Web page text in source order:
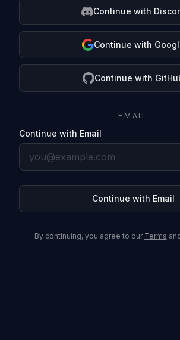
Continue with
Continue with
Continue with
EMAIL
Continue with Email
Continue with Email
By continuing, you agree to our Terms